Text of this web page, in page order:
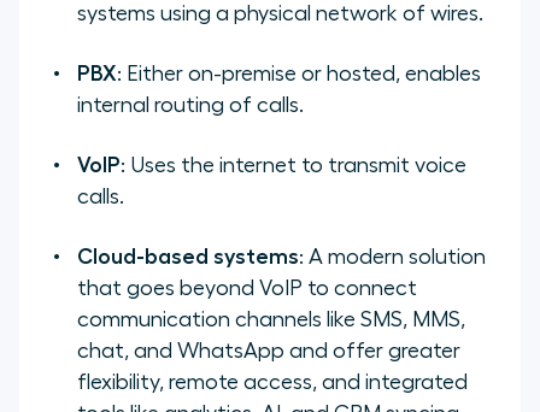
systems using a physical network of wires.
PBX: Either on-premise or hosted, enables
internal routing of calls.
VoIP: Uses the internet to transmit voice
calls.
Cloud-based systems: A modern solution
that goes beyond VoIP to connect
communication channels like SMS, MMS,
chat, and WhatsApp and offer greater
flexibility, remote access, and integrated